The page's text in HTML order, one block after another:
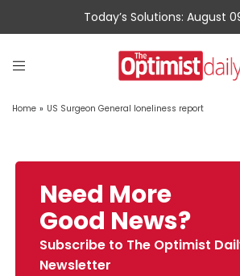
Today’s Solutions: August
Home » US Surgeon General loneliness report
Need More
Good News?
Subscribe to The Optimist
Newsletter